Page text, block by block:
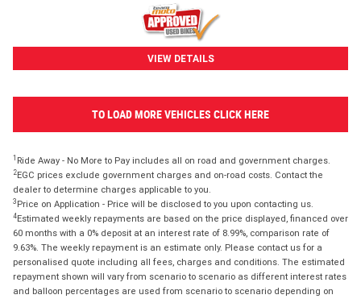
VIEW DETAILS
TO LOAD MORE VEHICLES CLICK HERE
1 Ride Away - No More to Pay includes all on road and government charges.
2EGC prices exclude government charges and on-road costs. Contact the
dealer to determine charges applicable to you.
3 Price on Application - Price will be disclosed to you upon contacting us.
4Estimated weekly repayments are based on the price displayed, financed over
60 months with a 0% deposit at an interest rate of 8.99%, comparison rate of
9.63%. The weekly repayment is an estimate only. Please contact us for a
personalised quote including all fees, charges and conditions. The estimated
repayment shown will vary from scenario to scenario as different interest rates
and balloon percentages are used from scenario to scenario depending on